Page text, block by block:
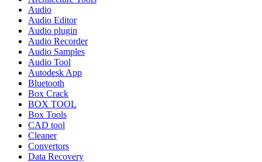
Audio
Audio Editor
Audio plugin
Audio Recorder
Audio Samples
Audio Tool
Autodesk App
Bluetooth
Box Crack
BOX TOOL
Box Tools
CAD tool
Cleaner
Convertors
Data Recovery